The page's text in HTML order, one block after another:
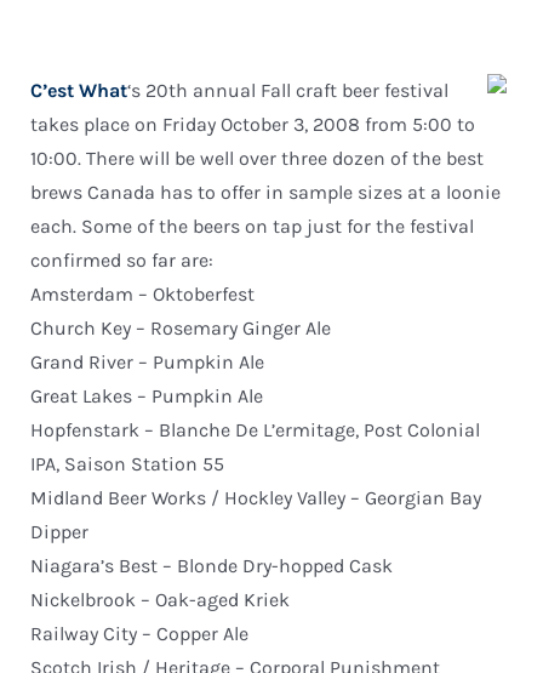
C’est What‘s 20th annual Fall craft beer festival
takes place on Friday October 3, 2008 from 5:00 to
10:00. There will be well over three dozen of the best
brews Canada has to offer in sample sizes at a loonie
each. Some of the beers on tap just for the festival
confirmed so far are:
Amsterdam – Oktoberfest
Church Key – Rosemary Ginger Ale
Grand River – Pumpkin Ale
Great Lakes – Pumpkin Ale
Hopfenstark – Blanche De L’ermitage, Post Colonial
IPA, Saison Station 55
Midland Beer Works / Hockley Valley – Georgian Bay
Dipper
Niagara’s Best – Blonde Dry-hopped Cask
Nickelbrook – Oak-aged Kriek
Railway City – Copper Ale
Scotch Irish / Heritage – Corporal Punishment